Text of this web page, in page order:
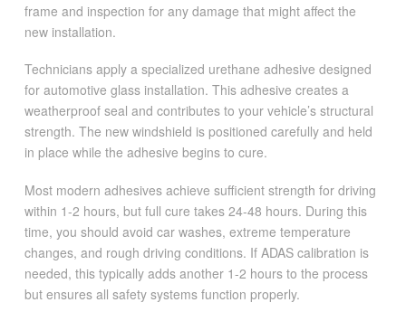
frame and inspection for any damage that might affect the
new installation.
Technicians apply a specialized urethane adhesive designed
for automotive glass installation. This adhesive creates a
weatherproof seal and contributes to your vehicle’s structural
strength. The new windshield is positioned carefully and held
in place while the adhesive begins to cure.
Most modern adhesives achieve sufficient strength for driving
within 1-2 hours, but full cure takes 24-48 hours. During this
time, you should avoid car washes, extreme temperature
changes, and rough driving conditions. If ADAS calibration is
needed, this typically adds another 1-2 hours to the process
but ensures all safety systems function properly.